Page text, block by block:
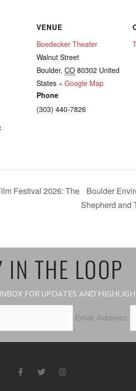
VENUE
Boedecker Theater
Walnut Street
Boulder, CO 80302 United
States + Google Map
Phone
(303) 440-7826
Festival 2026: The
Boulder
Shepherd and
IN THE LOOP
FOR UPDATES AND
Email Address:
F
a
T
w
I
n